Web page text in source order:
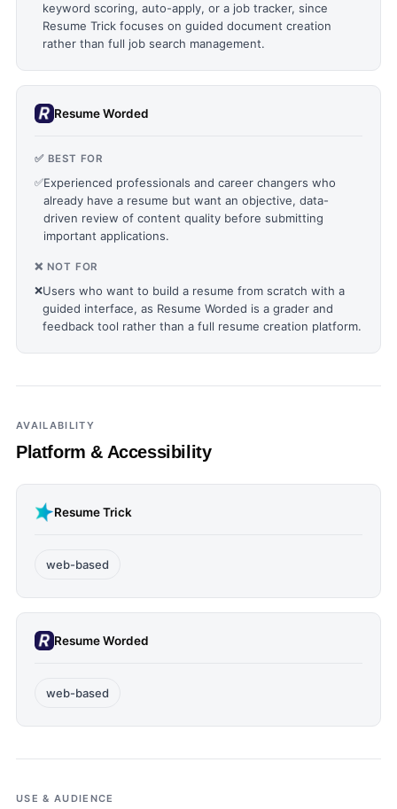
keyword scoring, auto-apply, or a job tracker, since
Resume Trick focuses on guided document creation
rather than full job search management.
Resume Worded
✅ BEST FOR
✅Experienced professionals and career changers who
already have a resume but want an objective, data-
driven review of content quality before submitting
important applications.
❌ NOT FOR
❌Users who want to build a resume from scratch with a
guided interface, as Resume Worded is a grader and
feedback tool rather than a full resume creation platform.
AVAILABILITY
Platform & Accessibility
Resume Trick
web-based
Resume Worded
web-based
USE & AUDIENCE